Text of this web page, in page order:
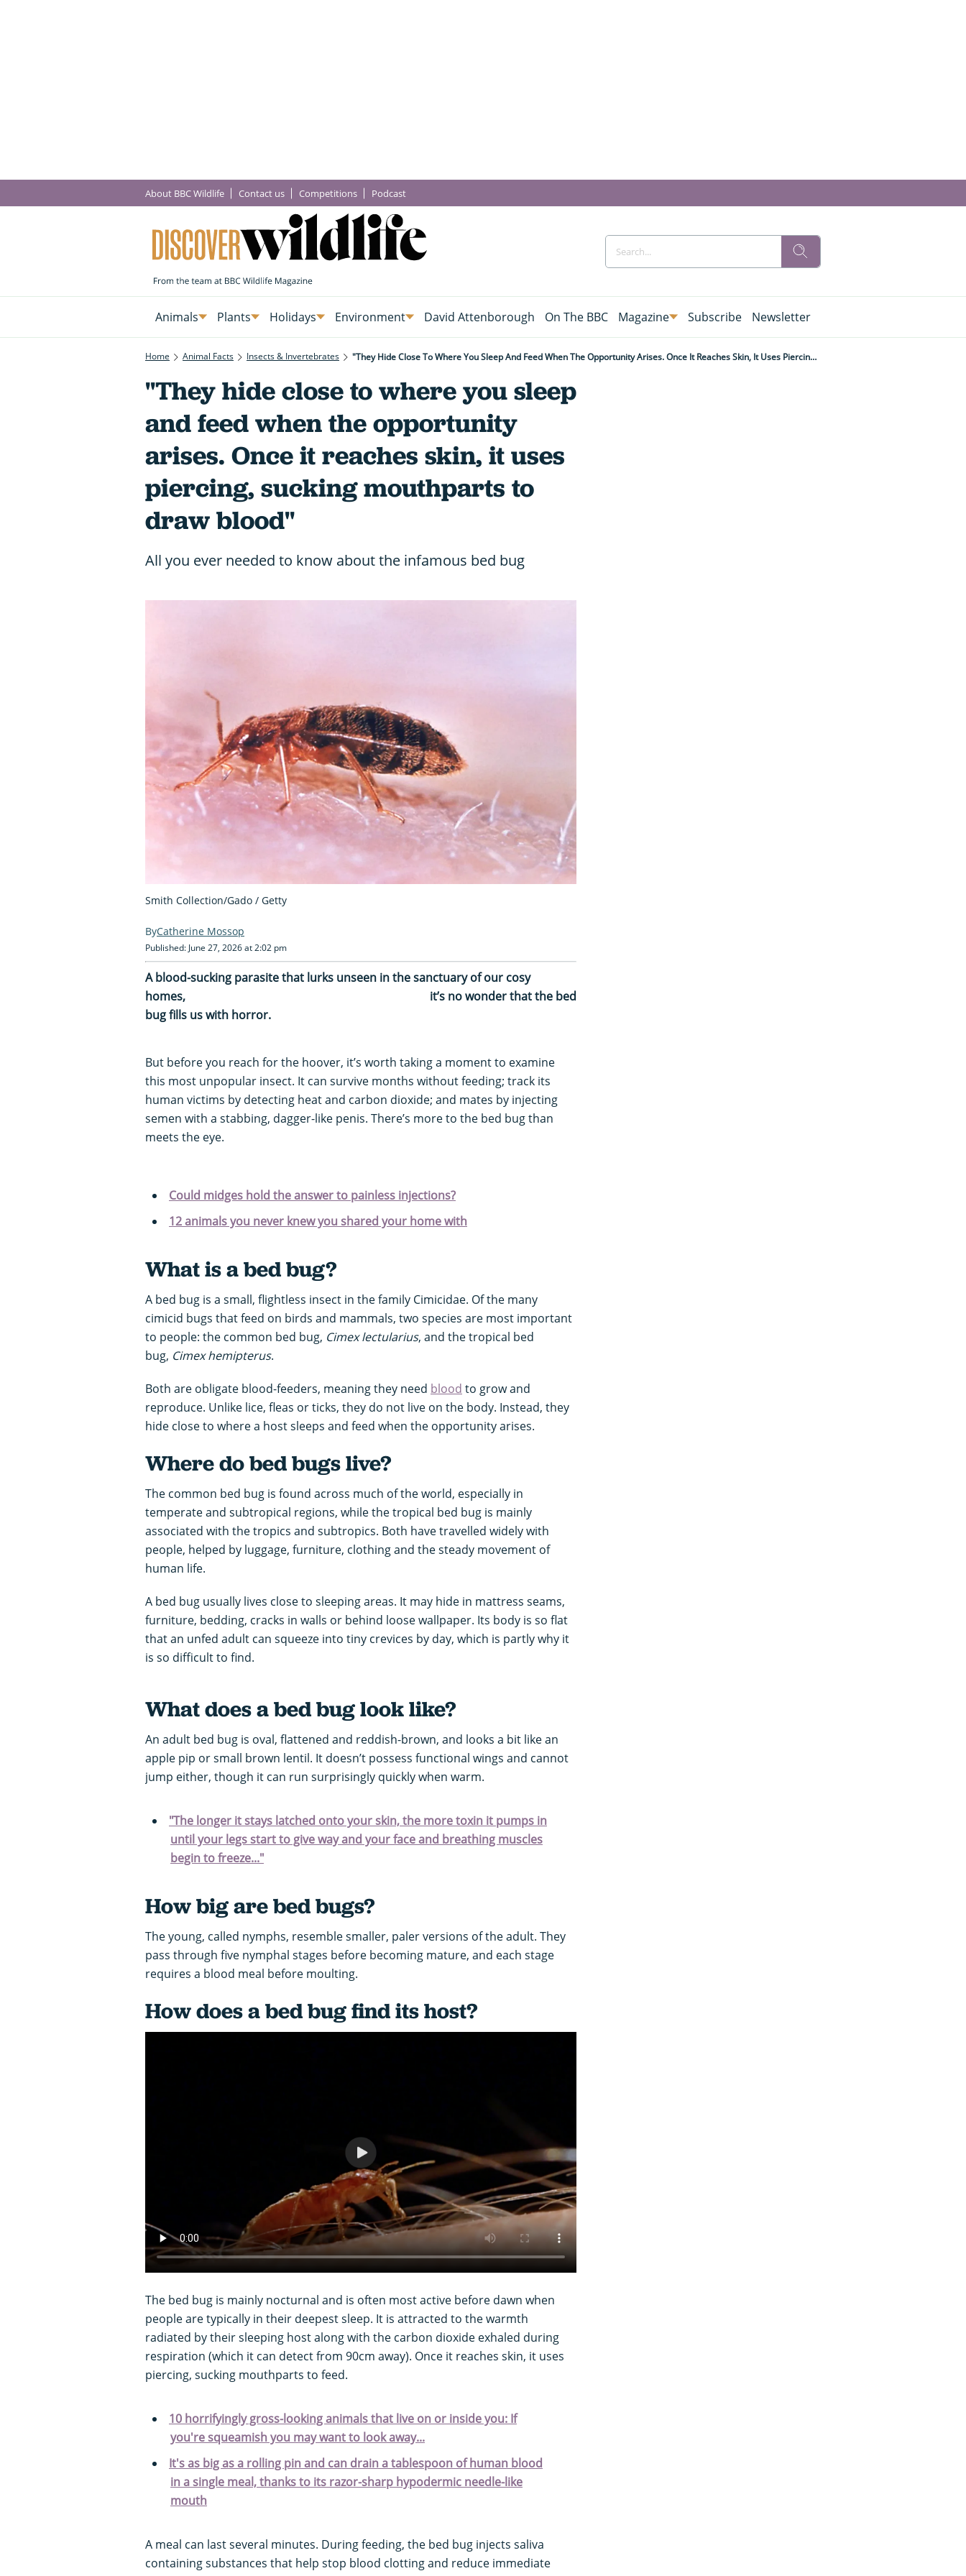
About BBC Wildlife Contact us Competitions Podcast
Animals Plants Holidays Environment David Attenborough On The BBC Magazine Subscribe Newsletter
Home Animal Facts Insects & Invertebrates "They Hide Close To Where You Sleep And Feed When The Opportunity Arises. Once It Reaches Skin, It Uses Piercing, Sucking Mouthparts To Draw Blood"
"They hide close to where you sleep
and feed when the opportunity
arises. Once it reaches skin, it uses
piercing, sucking mouthparts to
draw blood"
All you ever needed to know about the infamous bed bug
Smith Collection/Gado / Getty
Catherine Mossop
Published: June 27, 2026 at 2:02 pm
A blood-sucking parasite that lurks unseen in the sanctuary of our cosy
homes, it’s no wonder that the bed
bug fills us with horror.
But before you reach for the hoover, it’s worth taking a moment to examine
this most unpopular insect. It can survive months without feeding; track its
human victims by detecting heat and carbon dioxide; and mates by injecting
semen with a stabbing, dagger-like penis. There’s more to the bed bug than
meets the eye.
Could midges hold the answer to painless injections?
12 animals you never knew you shared your home with
What is a bed bug?
A bed bug is a small, flightless insect in the family Cimicidae. Of the many
cimicid bugs that feed on birds and mammals, two species are most important
to people: the common bed bug, Cimex lectularius, and the tropical bed
bug, Cimex hemipterus.
Both are obligate blood-feeders, meaning they need blood to grow and
reproduce. Unlike lice, fleas or ticks, they do not live on the body. Instead, they
hide close to where a host sleeps and feed when the opportunity arises.
Where do bed bugs live?
The common bed bug is found across much of the world, especially in
temperate and subtropical regions, while the tropical bed bug is mainly
associated with the tropics and subtropics. Both have travelled widely with
people, helped by luggage, furniture, clothing and the steady movement of
human life.
A bed bug usually lives close to sleeping areas. It may hide in mattress seams,
furniture, bedding, cracks in walls or behind loose wallpaper. Its body is so flat
that an unfed adult can squeeze into tiny crevices by day, which is partly why it
is so difficult to find.
What does a bed bug look like?
An adult bed bug is oval, flattened and reddish-brown, and looks a bit like an
apple pip or small brown lentil. It doesn’t possess functional wings and cannot
jump either, though it can run surprisingly quickly when warm.
"The longer it stays latched onto your skin, the more toxin it pumps in
until your legs start to give way and your face and breathing muscles
begin to freeze..."
How big are bed bugs?
The young, called nymphs, resemble smaller, paler versions of the adult. They
pass through five nymphal stages before becoming mature, and each stage
requires a blood meal before moulting.
How does a bed bug find its host?
The bed bug is mainly nocturnal and is often most active before dawn when
people are typically in their deepest sleep. It is attracted to the warmth
radiated by their sleeping host along with the carbon dioxide exhaled during
respiration (which it can detect from 90cm away). Once it reaches skin, it uses
piercing, sucking mouthparts to feed.
10 horrifyingly gross-looking animals that live on or inside you: If
you're squeamish you may want to look away...
It's as big as a rolling pin and can drain a tablespoon of human blood
in a single meal, thanks to its razor-sharp hypodermic needle-like
mouth
A meal can last several minutes. During feeding, the bed bug injects saliva
containing substances that help stop blood clotting and reduce immediate